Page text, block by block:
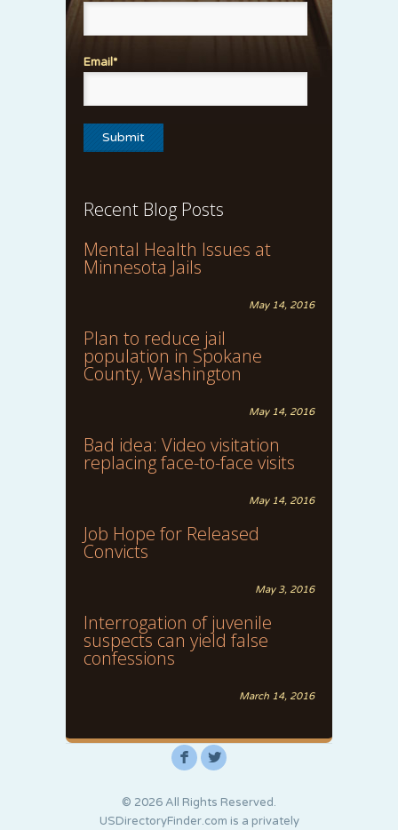
Email*
Recent Blog Posts
Mental Health Issues at
Minnesota Jails
May 14, 2016
Plan to reduce jail
population in Spokane
County, Washington
May 14, 2016
Bad idea: Video visitation
replacing face-to-face visits
May 14, 2016
Job Hope for Released
Convicts
May 3, 2016
Interrogation of juvenile
suspects can yield false
confessions
March 14, 2016
F L
© 2026 All Rights Reserved.
USDirectoryFinder.com is a privately